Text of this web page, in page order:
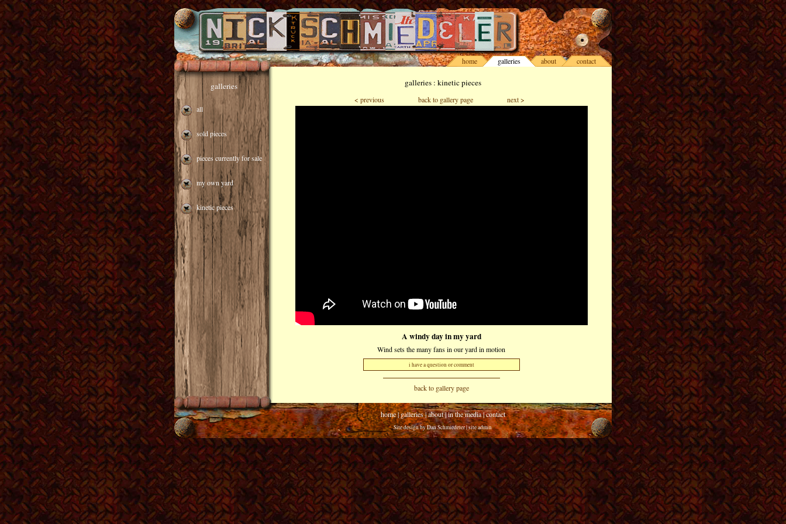
home galleries about contact
galleries
all
sold pieces
pieces currently for sale
my own yard
kinetic pieces
galleries : kinetic pieces
< previous back to gallery page next >
A windy day in my yard
Wind sets the many fans in our yard in motion
i have a question or comment
back to gallery page
home|galleries|about|in the media|contact
Site design byDan Schmiedeler|site admin